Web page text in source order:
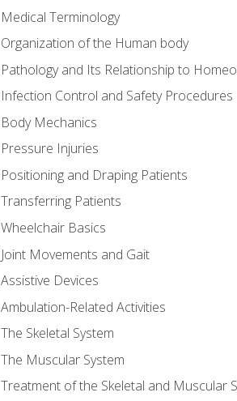
Medical Terminology
Organization of the Human body
Pathology and Its Relationship to
Infection Control and Safety Procedures
Body Mechanics
Pressure Injuries
Positioning and Draping Patients
Transferring Patients
Wheelchair Basics
Joint Movements and Gait
Assistive Devices
Ambulation-Related Activities
The Skeletal System
The Muscular System
Treatment of the Skeletal and Muscular